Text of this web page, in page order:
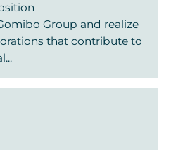
Group and realize
that contribute to